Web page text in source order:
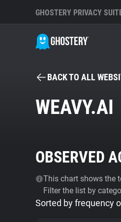
GHOSTERY PRIVACY
BACK TO ALL
WEAVY.AI
OBSERVED
This chart shows the
Filter the list by
Sorted by frequency